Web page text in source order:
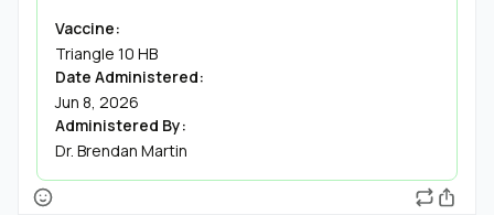
Vaccine:
Triangle 10 HB
Date Administered:
Jun 8, 2026
Administered By:
Dr. Brendan Martin